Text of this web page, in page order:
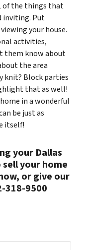
of the things that
inviting. Put
your house.
activities,
them know about
the area
knit? Block parties
that as well!
in a wonderful
be just as
itself!
your Dallas
sell your home
or give our
318-9500